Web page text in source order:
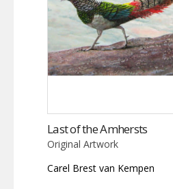
Last of the Amhersts
Original Artwork
Carel Brest van Kempen